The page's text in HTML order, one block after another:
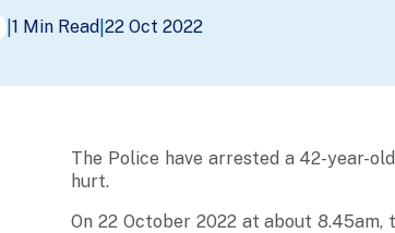
1 Min Read 22 Oct 2022
The Police have arrested a 42-year-
hurt.
On 22 October 2022 at about